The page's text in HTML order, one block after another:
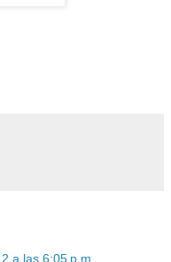
a las 6:05 p.m.